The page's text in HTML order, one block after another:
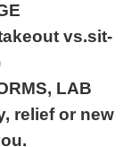
vs.sit-
LAB
relief or new